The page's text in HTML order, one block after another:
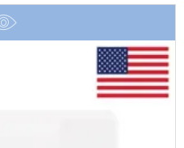
through